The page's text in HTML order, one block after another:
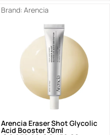
Brand: Arencia
Arencia Eraser Shot Glycolic
Acid Booster 30ml